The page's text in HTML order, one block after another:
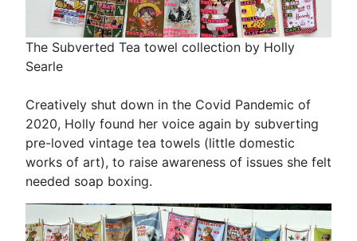
The Subverted Tea towel collection by Holly
Searle
Creatively shut down in the Covid Pandemic of
2020, Holly found her voice again by subverting
pre-loved vintage tea towels (little domestic
works of art), to raise awareness of issues she felt
needed soap boxing.